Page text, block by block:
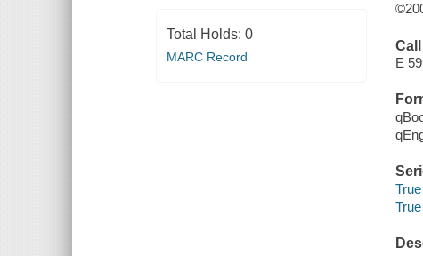
Total Holds: 0
MARC Record
E